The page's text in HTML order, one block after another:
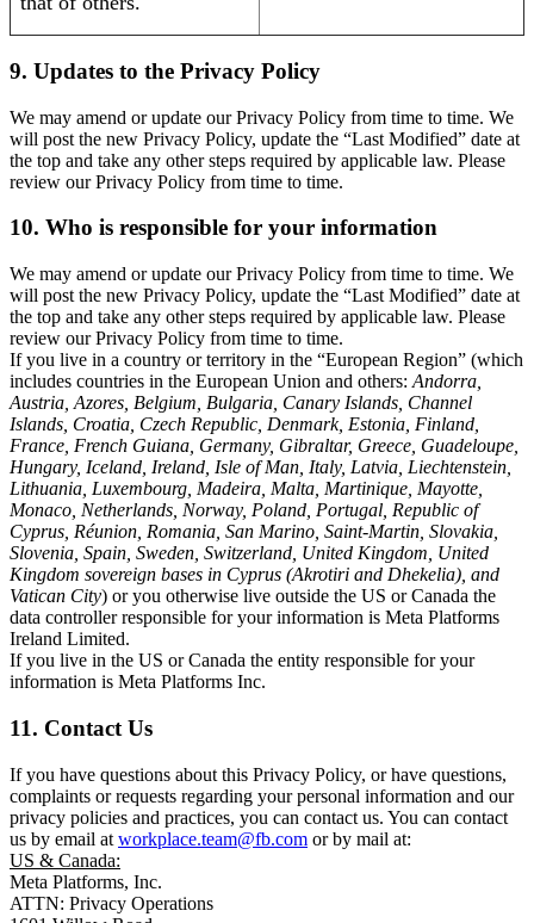
9. Updates to the Privacy Policy
We may amend or update our Privacy Policy from time to time. We
will post the new Privacy Policy, update the “Last Modified” date at
the top and take any other steps required by applicable law. Please
review our Privacy Policy from time to time.
10. Who is responsible for your information
We may amend or update our Privacy Policy from time to time. We
will post the new Privacy Policy, update the “Last Modified” date at
the top and take any other steps required by applicable law. Please
review our Privacy Policy from time to time.
If you live in a country or territory in the “European Region” (which
includes countries in the European Union and others: Andorra,
Austria, Azores, Belgium, Bulgaria, Canary Islands, Channel
Islands, Croatia, Czech Republic, Denmark, Estonia, Finland,
France, French Guiana, Germany, Gibraltar, Greece, Guadeloupe,
Hungary, Iceland, Ireland, Isle of Man, Italy, Latvia, Liechtenstein,
Lithuania, Luxembourg, Madeira, Malta, Martinique, Mayotte,
Monaco, Netherlands, Norway, Poland, Portugal, Republic of
Cyprus, Réunion, Romania, San Marino, Saint-Martin, Slovakia,
Slovenia, Spain, Sweden, Switzerland, United Kingdom, United
Kingdom sovereign bases in Cyprus (Akrotiri and Dhekelia), and
Vatican City) or you otherwise live outside the US or Canada the
data controller responsible for your information is Meta Platforms
Ireland Limited.
If you live in the US or Canada the entity responsible for your
information is Meta Platforms Inc.
11. Contact Us
If you have questions about this Privacy Policy, or have questions,
complaints or requests regarding your personal information and our
privacy policies and practices, you can contact us. You can contact
us by email at workplace.team@fb.com or by mail at:
US & Canada:
Meta Platforms, Inc.
ATTN: Privacy Operations